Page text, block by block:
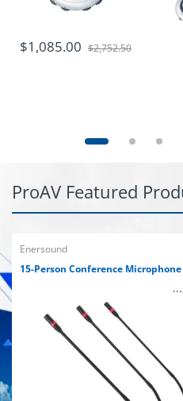
$1,085.00 $2,752.50
ProAV Featured
Enersound
15-Person Conference
...